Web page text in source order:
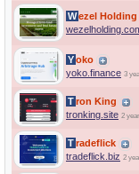
Wezel Holding
Yoko
yoko.finance 3
Tron King
tronking.site 2
Tradeflick
tradeflick.biz 2